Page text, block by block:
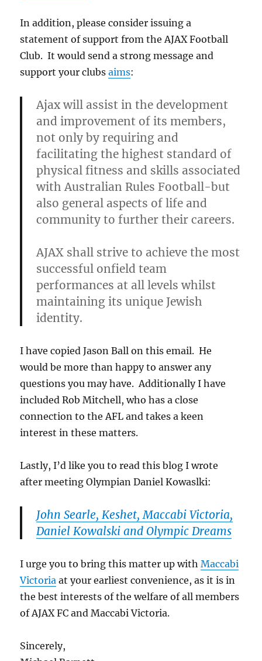
In addition, please consider issuing a
statement of support from the AJAX Football
Club. It would send a strong message and
support your clubsaims:
Ajax will assist in the development
and improvement of its members,
not only by requiring and
facilitating the highest standard of
physical fitness and skills associated
with Australian Rules Football-but
also general aspects of life and
community to further their careers.
AJAX shall strive to achieve the most
successful onfield team
performances at all levels whilst
maintaining its unique Jewish
identity.
I have copied Jason Ball on this email. He
would be more than happy to answer any
questions you may have. Additionally I have
included Rob Mitchell, who has a close
connection to the AFL and takes a keen
interest in these matters.
Lastly, I’d like you to read this blog I wrote
after meeting Olympian Daniel Kowaslki:
John Searle, Keshet, Maccabi Victoria,
Daniel Kowalski and Olympic Dreams
I urge you to bring this matter up withMaccabi
Victoria at your earliest convenience, as it is in
the best interests of the welfare of all members
of AJAX FC and Maccabi Victoria.
Sincerely,